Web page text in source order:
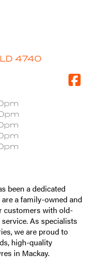
4740
been a dedicated
a family-owned and
customers with old-
As specialists
we are proud to
high-quality
in Mackay.